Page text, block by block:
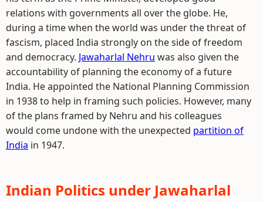
relations with governments all over the globe. He,
during a time when the world was under the threat of
fascism, placed India strongly on the side of freedom
and democracy. Jawaharlal Nehru was also given the
accountability of planning the economy of a future
India. He appointed the National Planning Commission
in 1938 to help in framing such policies. However, many
of the plans framed by Nehru and his colleagues
would come undone with the unexpected partition of
India in 1947.
Indian Politics under Jawaharlal